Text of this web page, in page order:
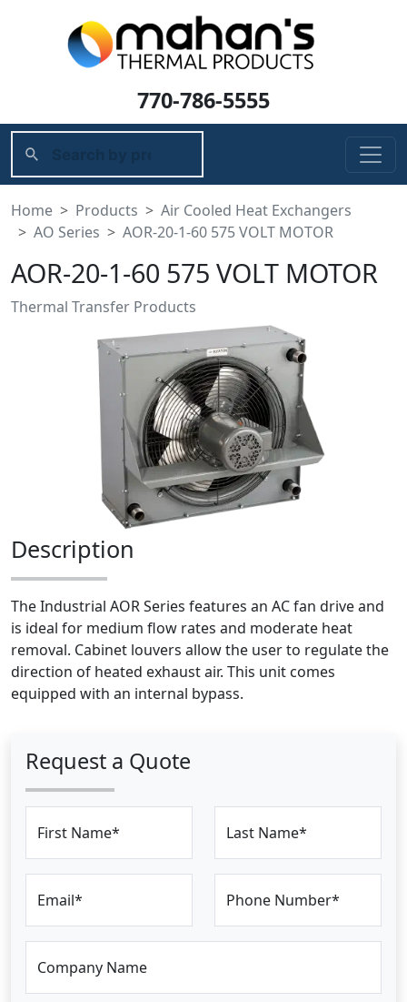
770-786-5555
Home Products
Air Cooled Heat Exchangers
AO Series
AOR-20-1-60 575 VOLT MOTOR
AOR-20-1-60 575 VOLT MOTOR
Thermal Transfer Products
Description
The Industrial AOR Series features an AC fan drive and
is ideal for medium flow rates and moderate heat
removal. Cabinet louvers allow the user to regulate the
direction of heated exhaust air. This unit comes
equipped with an internal bypass.
Request a Quote
First Name* Last Name*
Email* Phone Number*
Company Name